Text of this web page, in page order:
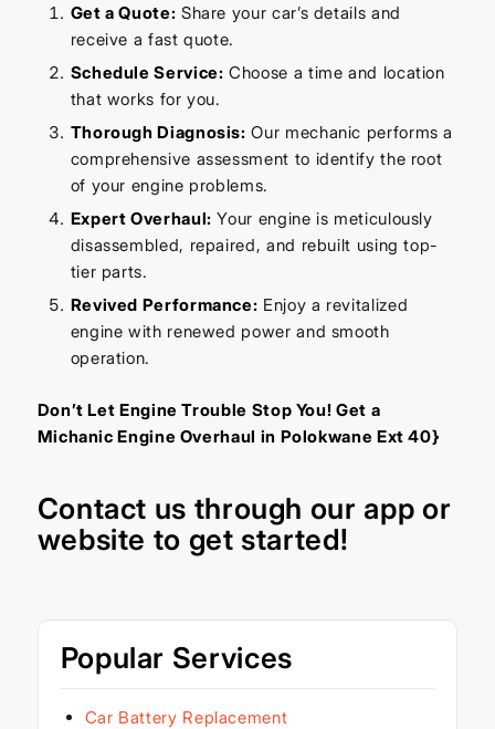
Get a Quote: Share your car’s details and
receive a fast quote.
Schedule Service: Choose a time and location
that works for you.
Thorough Diagnosis: Our mechanic performs a
comprehensive assessment to identify the root
of your engine problems.
Expert Overhaul: Your engine is meticulously
disassembled, repaired, and rebuilt using top-
tier parts.
Revived Performance: Enjoy a revitalized
engine with renewed power and smooth
operation.
Don’t Let Engine Trouble Stop You! Get a
Michanic Engine Overhaul in Polokwane Ext 40}
Contact us through our app or
website to get started!
Popular Services
Car Battery Replacement